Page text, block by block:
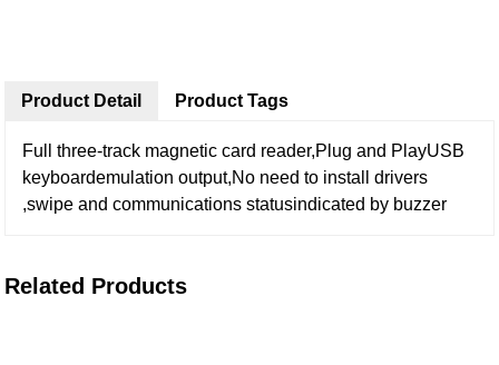
Product Detail
Full three-track magnetic card reader,Plug and PlayUSB
keyboardemulation output,No need to install drivers
,swipe and communications statusindicated by buzzer
Product Tags
Related Products